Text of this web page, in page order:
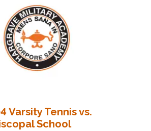
Varsity Tennis vs.
School